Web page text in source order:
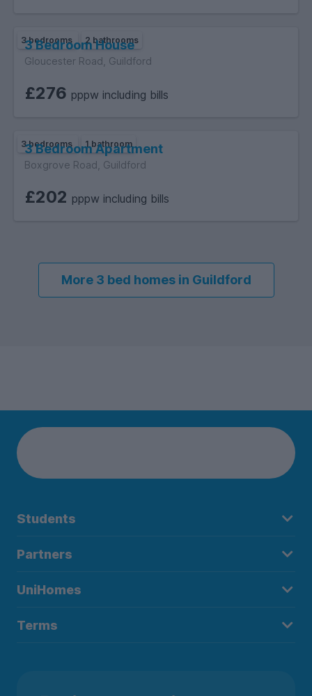
3 bedrooms 2 bathrooms
3 Bedroom House
Gloucester Road, Guildford
£276 pppw including bills
3 bedrooms 1 bathroom
3 Bedroom Apartment
Boxgrove Road, Guildford
£202 pppw including bills
More 3 bed homes in Guildford
Students
Partners
UniHomes
Terms